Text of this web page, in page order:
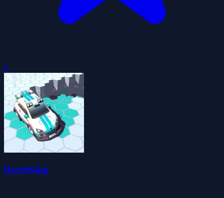
0
RacerKing